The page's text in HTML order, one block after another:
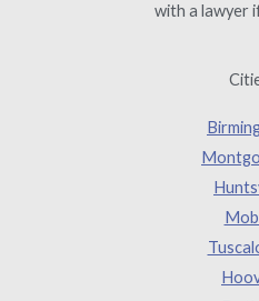
with a lawyer